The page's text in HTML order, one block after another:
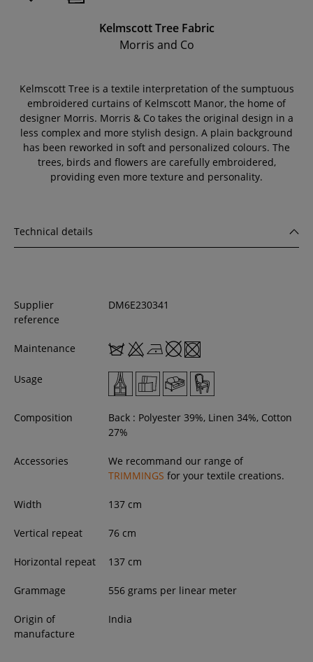
Kelmscott Tree Fabric
Morris and Co
Kelmscott Tree is a textile interpretation of the sumptuous
embroidered curtains of Kelmscott Manor, the home of
designer Morris. Morris & Co takes the original design in a
less complex and more stylish design. A plain background
has been reworked in soft and personalized colours. The
trees, birds and flowers are carefully embroidered,
providing even more texture and personality.
Technical details
Supplier
reference
DM6E230341
Maintenance
Usage
Composition
Back : Polyester 39%, Linen 34%, Cotton
27%
Accessories
We recommand our range of
TRIMMINGS for your textile creations.
Width 137 cm
Vertical repeat 76 cm
Horizontal repeat 137 cm
Grammage 556 grams per linear meter
Origin of
manufacture
India